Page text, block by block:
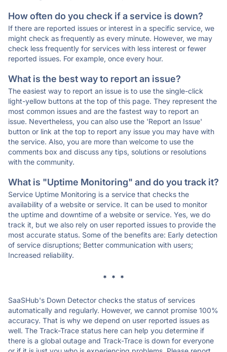
How often do you check if a service is down?
If there are reported issues or interest in a specific service, we
might check as frequently as every minute. However, we may
check less frequently for services with less interest or fewer
reported issues. For example, once every hour.
What is the best way to report an issue?
The easiest way to report an issue is to use the single-click
light-yellow buttons at the top of this page. They represent the
most common issues and are the fastest way to report an
issue. Nevertheless, you can also use the 'Report an Issue'
button or link at the top to report any issue you may have with
the service. Also, you are more than welcome to use the
comments box and discuss any tips, solutions or resolutions
with the community.
What is "Uptime Monitoring" and do you track it?
Service Uptime Monitoring is a service that checks the
availability of a website or service. It can be used to monitor
the uptime and downtime of a website or service. Yes, we do
track it, but we also rely on user reported issues to provide the
most accurate status. Some of the benefits are: Early detection
of service disruptions; Better communication with users;
Increased reliability.
* * *
SaaSHub's Down Detector checks the status of services
automatically and regularly. However, we cannot promise 100%
accuracy. That is why we depend on user reported issues as
well. The Track-Trace status here can help you determine if
there is a global outage and Track-Trace is down for everyone